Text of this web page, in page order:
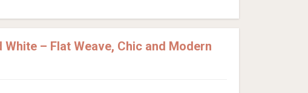
– Flat Weave, Chic and Modern